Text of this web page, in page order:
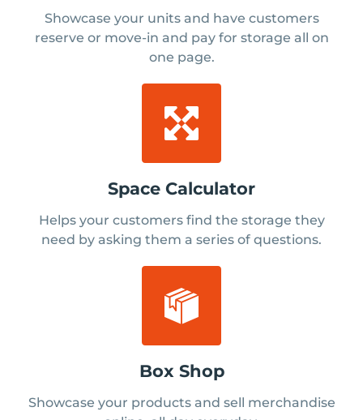
Showcase your units and have customers
reserve or move-in and pay for storage all on
one page.
Space Calculator
Helps your customers find the storage they
need by asking them a series of questions.
Box Shop
Showcase your products and sell merchandise